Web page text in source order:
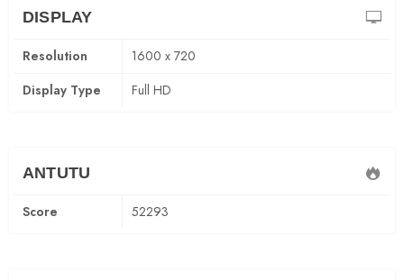
DISPLAY
Resolution
1600 x 720
Display Type
Full HD
ANTUTU
Score 52293